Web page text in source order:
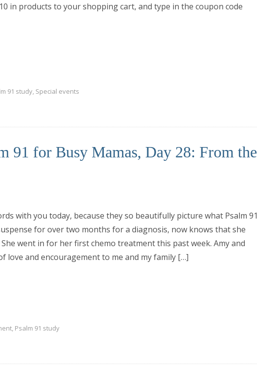
in products to your shopping cart, and type in the coupon code
91 study, Special events
91 for Busy Mamas, Day 28: From the
with you today, because they so beautifully picture what Psalm 91
for over two months for a diagnosis, now knows that she
went in for her first chemo treatment this past week. Amy and
love and encouragement to me and my family […]
, Psalm 91 study